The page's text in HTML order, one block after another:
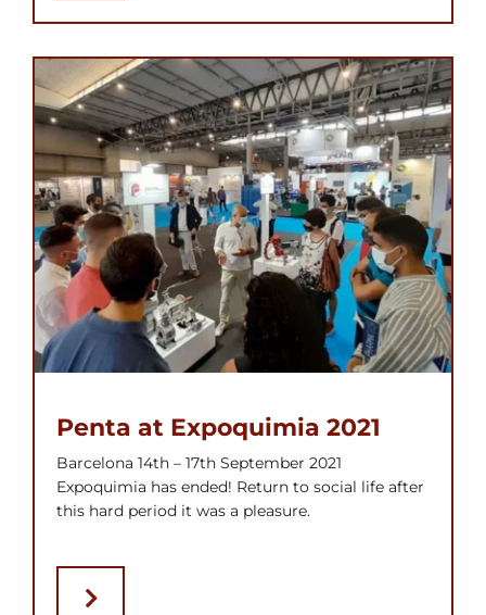
Penta at Expoquimia 2021
Barcelona 14th – 17th September 2021
Expoquimia has ended! Return to social life after
this hard period it was a pleasure.